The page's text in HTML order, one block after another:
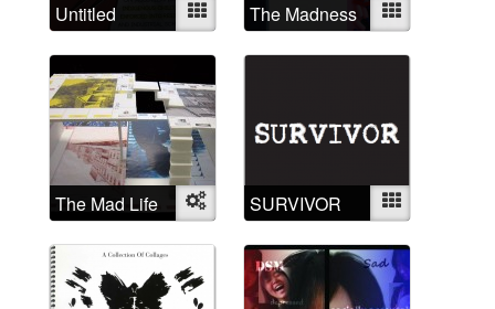
Untitled Mixed
The Madness
Diet Book
Mixed
The Mad Life Object SURVIVOR Mixed